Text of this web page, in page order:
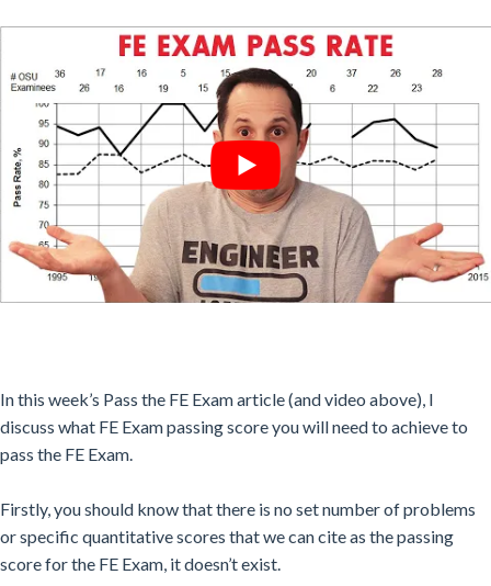
In this week’s Pass the FE Exam article (and video above), I
discuss what FE Exam passing score you will need to achieve to
pass the FE Exam.
Firstly, you should know that there is no set number of problems
or specific quantitative scores that we can cite as the passing
score for the FE Exam, it doesn’t exist.